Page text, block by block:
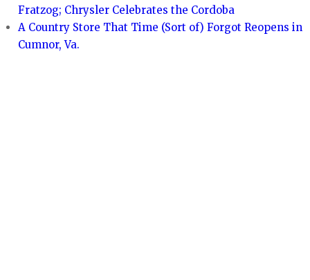
Fratzog; Chrysler Celebrates the Cordoba
A Country Store That Time (Sort of) Forgot Reopens in
Cumnor, Va.